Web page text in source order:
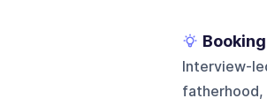
Interview-
fatherhood,